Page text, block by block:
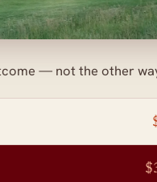
— not the other